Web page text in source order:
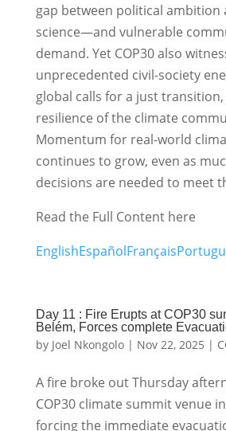
gap between political ambition
science—and vulnerable
demand. Yet COP30 also
unprecedented civil-society
global calls for a just
resilience of the climate
Momentum for real-world
continues to grow, even as
decisions are needed to meet
Read the Full Content here
EnglishEspañolFrançais
Day 11 : Fire Erupts at COP30
Belém, Forces complete
by Joel Nkongolo| Nov 22, 2025 |
A fire broke out Thursday
COP30 climate summit venue
forcing the immediate